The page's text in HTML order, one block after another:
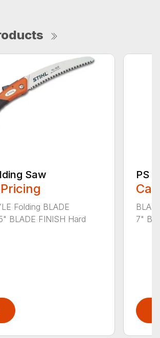
Saw
Folding BLADE
BLADE FINISH Hard
PS
7"